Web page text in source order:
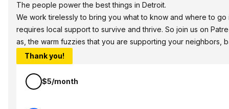
The people power the best things in Detroit.
We work tirelessly to bring you what to know and where to go
requires local support to survive and thrive. So join us on
as, the warm fuzzies that you are supporting your neighbors,
Thank you!
$5/month